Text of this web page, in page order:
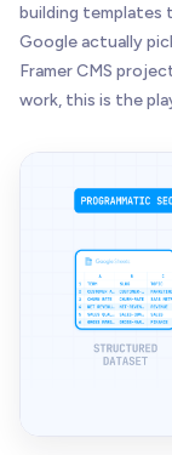
building templates
Google actually
Framer CMS
work, this is the